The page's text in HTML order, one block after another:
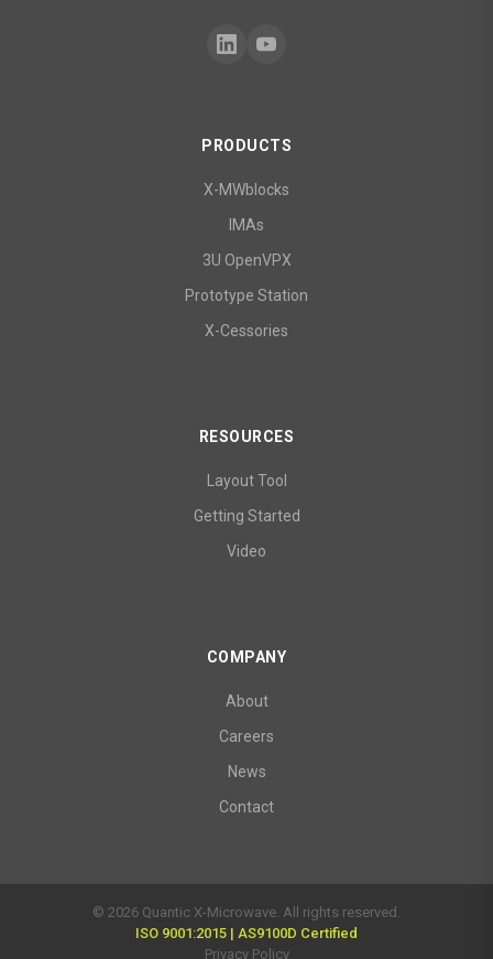
PRODUCTS
X-MWblocks
IMAs
3U OpenVPX
Prototype Station
X-Cessories
RESOURCES
Layout Tool
Getting Started
Video
COMPANY
About
Careers
News
Contact
© 2026 Quantic X-Microwave. All rights reserved.
ISO 9001:2015 | AS9100D Certified
Privacy Policy